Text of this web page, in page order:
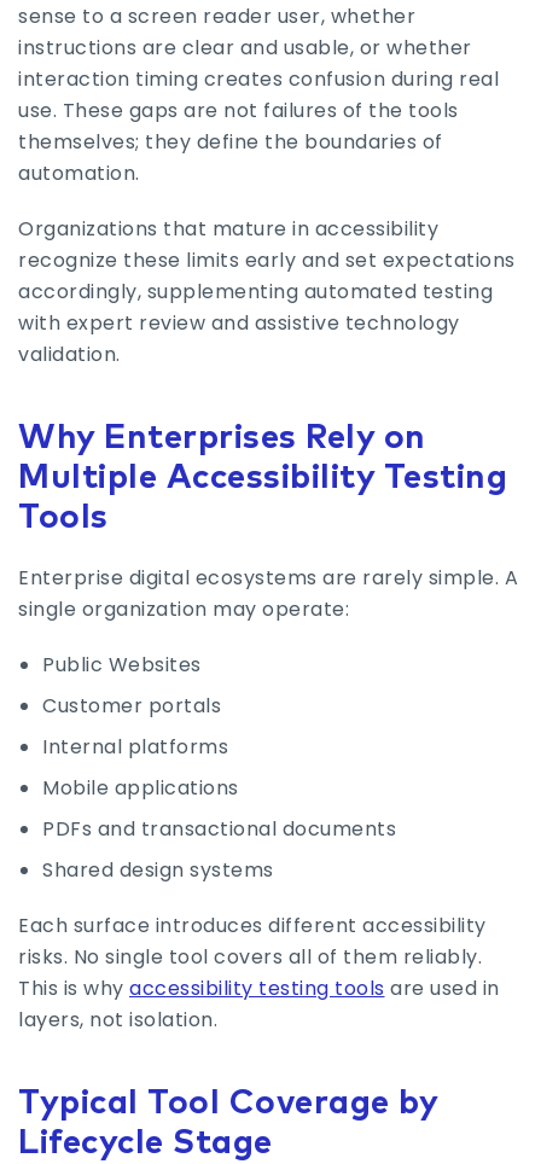
sense to a screen reader user, whether
instructions are clear and usable, or whether
interaction timing creates confusion during real
use. These gaps are not failures of the tools
themselves; they define the boundaries of
automation.
Organizations that mature in accessibility
recognize these limits early and set expectations
accordingly, supplementing automated testing
with expert review and assistive technology
validation.
Why Enterprises Rely on
Multiple Accessibility Testing
Tools
Enterprise digital ecosystems are rarely simple. A
single organization may operate:
Public Websites
Customer portals
Internal platforms
Mobile applications
PDFs and transactional documents
Shared design systems
Each surface introduces different accessibility
risks. No single tool covers all of them reliably.
This is why accessibility testing tools are used in
layers, not isolation.
Typical Tool Coverage by
Lifecycle Stage